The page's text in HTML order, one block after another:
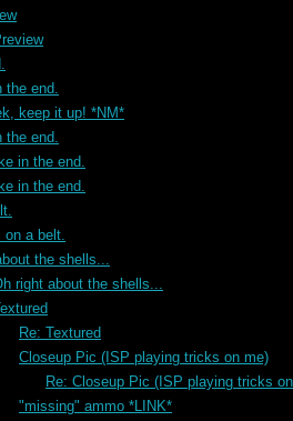
the end.
keep it up! *NM*
the end.
in the end.
in the end.
on a belt.
the shells...
right about the shells...
Re: Textured
Closeup Pic (ISP playing tricks on me)
Re: Closeup Pic (ISP playing tricks
"missing" ammo *LINK*